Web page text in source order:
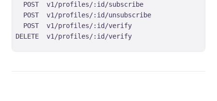
POST
v1/profiles/:id/subscribe
POST
v1/profiles/:id/unsubscribe
POST
v1/profiles/:id/verify
DELETE
v1/profiles/:id/verify